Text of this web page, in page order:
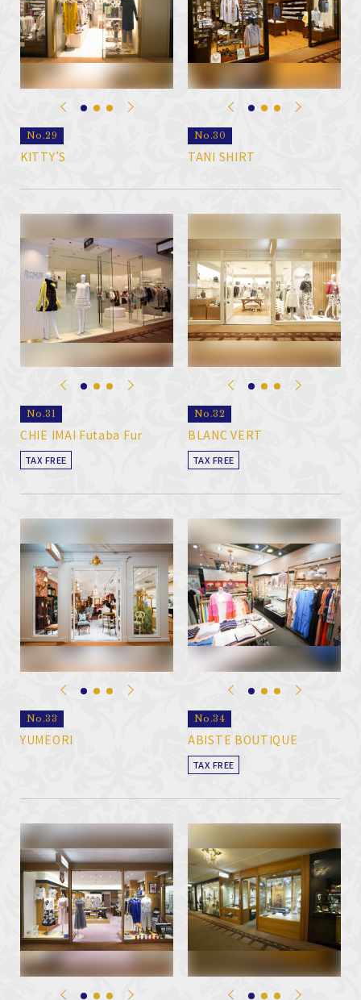
No.29
KITTY’S
No.30
TANI SHIRT
No.31
CHIE IMAI Futaba Fur
TAX FREE
No.32
BLANC VERT
TAX FREE
No.33
YUMEORI
No.34
ABISTE BOUTIQUE
TAX FREE